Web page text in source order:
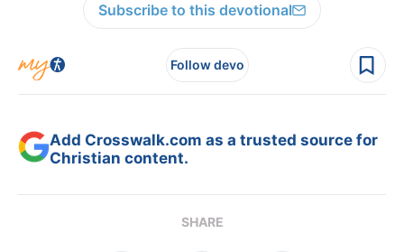
Subscribe to this devotional
Follow devo
Add Crosswalk.com as a trusted source for
Christian content.
SHARE